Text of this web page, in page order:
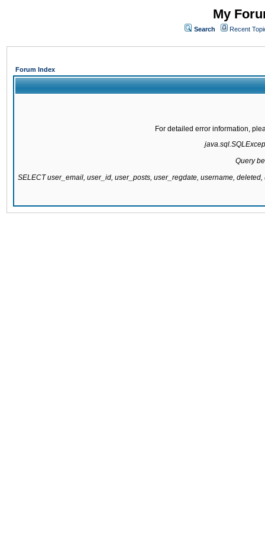
My
Search Recent
Forum Index
For detailed error information,
Query
SELECT user_email, user_id, user_posts, user_regdate, username,